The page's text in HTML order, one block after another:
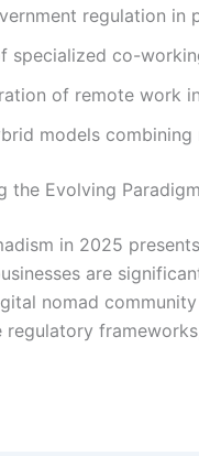
regulation in
specialized co-
of remote work
models
the Evolving Paradigm
in 2025
are
nomad